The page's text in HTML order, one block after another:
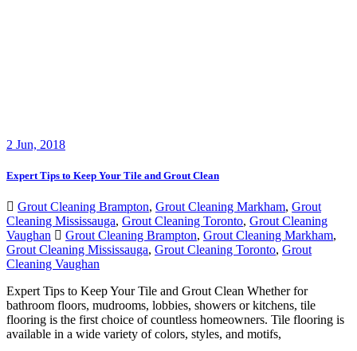
2 Jun, 2018
Expert Tips to Keep Your Tile and Grout Clean
Grout Cleaning Brampton, Grout Cleaning Markham, Grout
Cleaning Mississauga, Grout Cleaning Toronto, Grout Cleaning
Vaughan
Grout Cleaning Brampton, Grout Cleaning Markham,
Grout Cleaning Mississauga, Grout Cleaning Toronto, Grout
Cleaning Vaughan
Expert Tips to Keep Your Tile and Grout Clean Whether for
bathroom floors, mudrooms, lobbies, showers or kitchens, tile
flooring is the first choice of countless homeowners. Tile flooring is
available in a wide variety of colors, styles, and motifs,